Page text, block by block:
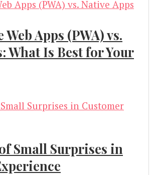
Apps (PWA) vs.
What Is Best for Your
Small Surprises in